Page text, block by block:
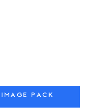
PACK